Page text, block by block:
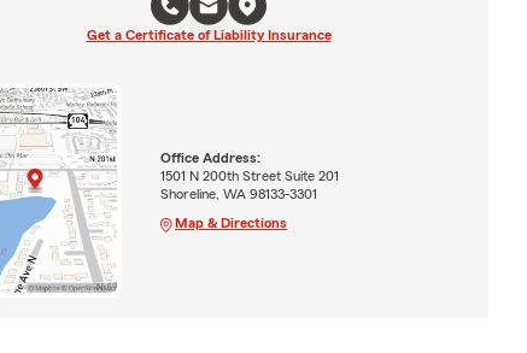
Get a Certificate of Liability Insurance
Office Address:
1501 N 200th Street Suite 201
Shoreline, WA 98133-3301
Map & Directions